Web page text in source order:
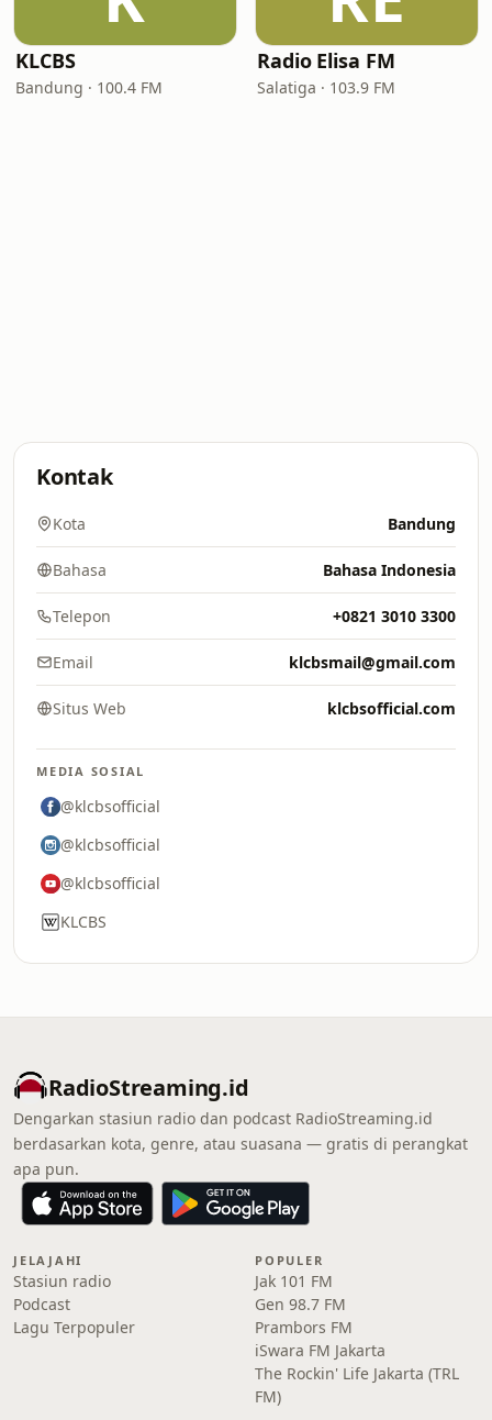
KLCBS
Bandung · 100.4 FM
Radio Elisa FM
Salatiga · 103.9 FM
Kontak
Kota Bandung
Bahasa Bahasa Indonesia
Telepon +0821 3010 3300
Email klcbsmail@gmail.com
Situs Web klcbsofficial.com
MEDIA SOSIAL
@klcbsofficial
@klcbsofficial
@klcbsofficial
KLCBS
RadioStreaming.id
Dengarkan stasiun radio dan podcast RadioStreaming.id
berdasarkan kota, genre, atau suasana — gratis di perangkat
apa pun.
JELAJAHI
Stasiun radio
Podcast
Lagu Terpopuler
POPULER
Jak 101 FM
Gen 98.7 FM
Prambors FM
iSwara FM Jakarta
The Rockin' Life Jakarta (TRL
FM)